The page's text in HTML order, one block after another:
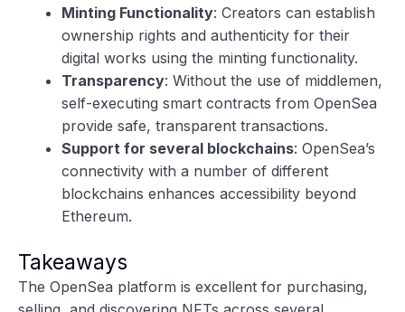
Minting Functionality: Creators can establish
ownership rights and authenticity for their
digital works using the minting functionality.
Transparency: Without the use of middlemen,
self-executing smart contracts from OpenSea
provide safe, transparent transactions.
Support for several blockchains: OpenSea’s
connectivity with a number of different
blockchains enhances accessibility beyond
Ethereum.
Takeaways
The OpenSea platform is excellent for purchasing,